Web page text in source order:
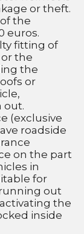
or theft.
the
euros.
fitting of
the
the
or
out.
(exclusive
roadside
on the part
in
for
out
the
inside